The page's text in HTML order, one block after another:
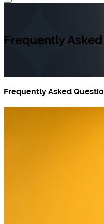
Frequently Asked
Frequently Asked